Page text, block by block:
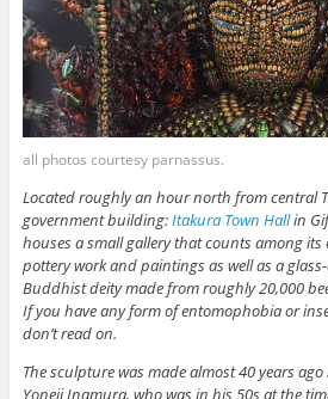
all photos courtesy parnassus.
Located roughly an hour north from central
government building:Itakura Town Hallin
houses a small gallery that counts among
pottery work and paintings as well as a
Buddhist deity made from roughly 20,000
If you have any form of entomophobia or
don’t read on.
The sculpture was made almost 40 years
Yoneji Inamura, who was in his 50s at the